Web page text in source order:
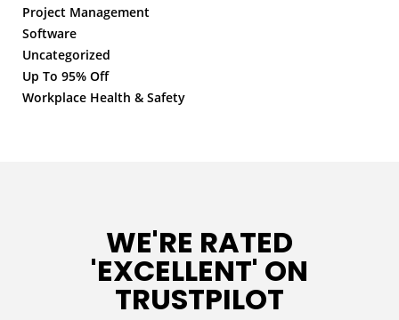
Project Management
Software
Uncategorized
Up To 95% Off
Workplace Health & Safety
WE'RE RATED
'EXCELLENT' ON
TRUSTPILOT